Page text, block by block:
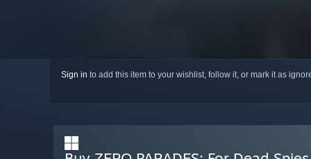
Sign in to add this item to your wishlist, follow it, or mark it as